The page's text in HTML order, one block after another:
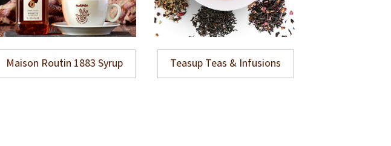
Maison Routin 1883 Syrup Teasup Teas & Infusions